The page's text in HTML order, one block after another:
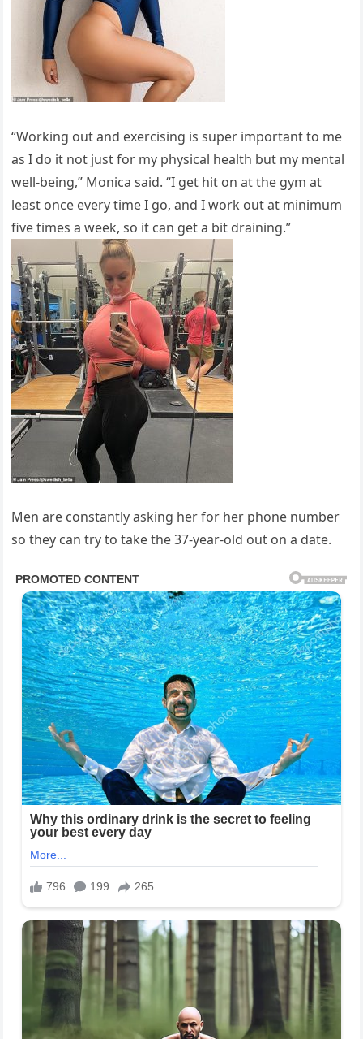
“Working out and exercising is super important to me
as I do it not just for my physical health but my mental
well-being,” Monica said. “I get hit on at the gym at
least once every time I go, and I work out at minimum
five times a week, so it can get a bit draining.”
Men are constantly asking her for her phone number
so they can try to take the 37-year-old out on a date.